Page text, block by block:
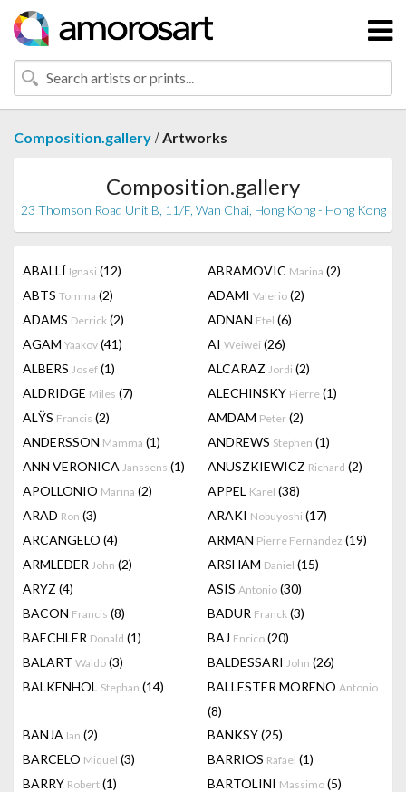
Composition.gallery /Artworks
Composition.gallery
23 Thomson Road Unit B, 11/F, Wan Chai, Hong Kong - Hong Kong
ABALLÍ Ignasi (12) ABRAMOVIC Marina (2)
ABTS Tomma (2) ADAMI Valerio (2)
ADAMS Derrick (2) ADNAN Etel (6)
AGAM Yaakov (41) AI Weiwei (26)
ALBERS Josef (1) ALCARAZ Jordi (2)
ALDRIDGE Miles (7) ALECHINSKY Pierre (1)
ALŸS Francis (2) AMDAM Peter (2)
ANDERSSON Mamma (1) ANDREWS Stephen (1)
ANN VERONICA Janssens (1) ANUSZKIEWICZ Richard (2)
APOLLONIO Marina (2) APPEL Karel (38)
ARAD Ron (3) ARAKI Nobuyoshi (17)
ARCANGELO (4) ARMAN Pierre Fernandez (19)
ARMLEDER John (2) ARSHAM Daniel (15)
ARYZ (4) ASIS Antonio (30)
BACON Francis (8) BADUR Franck (3)
BAECHLER Donald (1) BAJ Enrico (20)
BALART Waldo (3) BALDESSARI John (26)
BALKENHOL Stephan (14) BALLESTER MORENO Antonio
(8)
BANJA Ian (2) BANKSY(25)
BARCELO Miquel (3) BARRIOS Rafael (1)
BARRY Robert (1) BARTOLINI Massimo (5)